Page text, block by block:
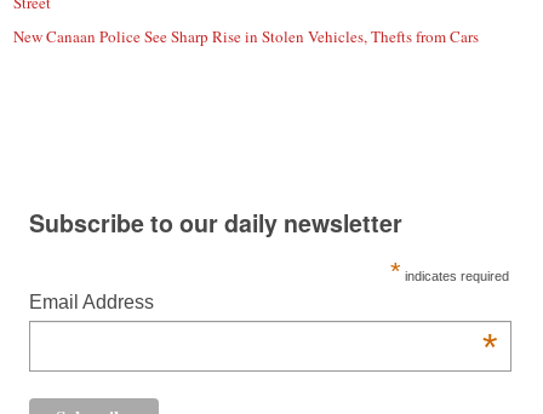
New Canaan Police See Sharp Rise in Stolen Vehicles, Thefts from Cars
Subscribe to our daily newsletter
* indicates required
Email Address
*